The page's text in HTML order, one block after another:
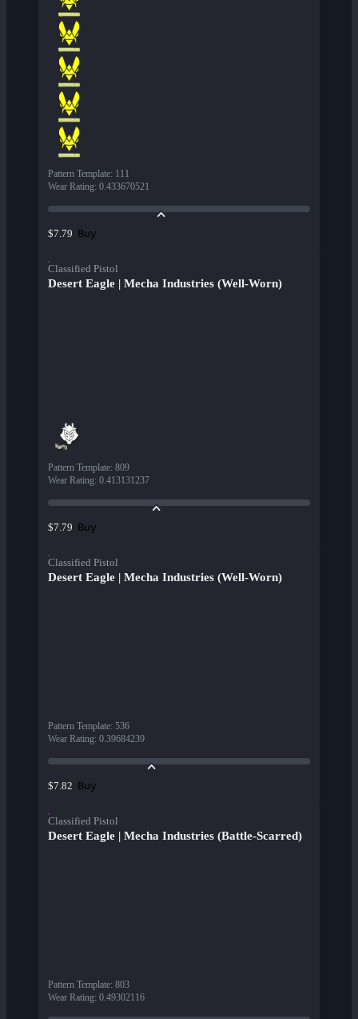
Pattern Template: 111
Wear Rating: 0.433670521
$7.79 Buy
Classified Pistol
Desert Eagle | Mecha Industries (Well-Worn)
Pattern Template: 809
Wear Rating: 0.413131237
$7.79 Buy
Classified Pistol
Desert Eagle | Mecha Industries (Well-Worn)
Pattern Template: 536
Wear Rating: 0.39684239
$7.82 Buy
Classified Pistol
Desert Eagle | Mecha Industries (Battle-Scarred)
Pattern Template: 803
Wear Rating: 0.49302116